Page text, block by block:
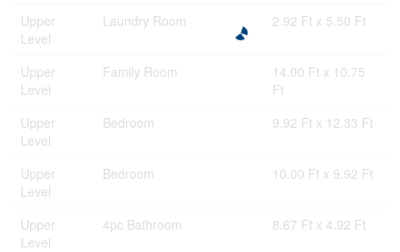
Upper
Level
Laundry Room 2.92 Ft x 5.50 Ft
Upper
Level
Family Room
14.00 Ft x 10.75
Ft
Upper
Level
Bedroom 9.92 Ft x 12.33 Ft
Upper
Level
Bedroom 10.00 Ft x 9.92 Ft
Upper
Level
4pc Bathroom 8.67 Ft x 4.92 Ft